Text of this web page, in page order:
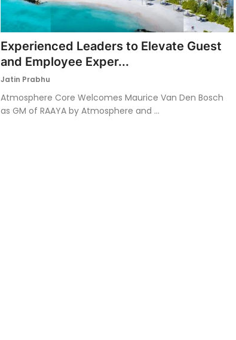
Experienced Leaders to Elevate Guest
and Employee Exper...
Jatin Prabhu
Atmosphere Core Welcomes Maurice Van Den Bosch
as GM of RAAYA by Atmosphere and ...